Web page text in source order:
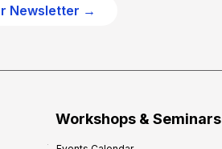
Newsletter →
Workshops & Seminars